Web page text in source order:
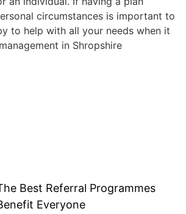
circumstances is important to
to help with all your needs when it
in Shropshire
Best Referral Programmes
Everyone